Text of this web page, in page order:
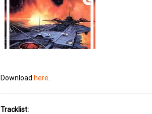
Download here
Tracklist: